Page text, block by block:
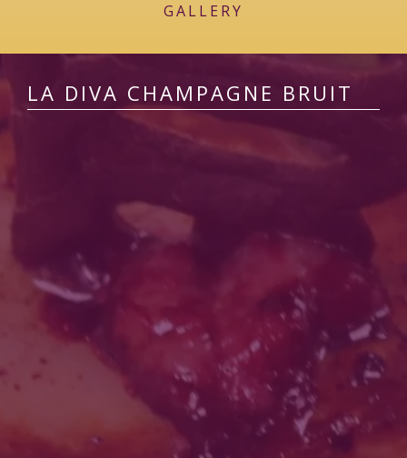
GALLERY
LA DIVA CHAMPAGNE BRUIT